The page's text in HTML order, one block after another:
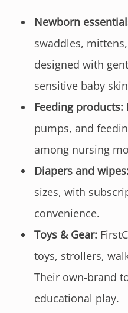
Newborn
swaddles,
designed with
sensitive baby
Feeding products:
pumps, and
among nursing
Diapers and wipes:
sizes, with
convenience.
Toys & Gear:
toys, strollers,
Their own-brand
educational play.